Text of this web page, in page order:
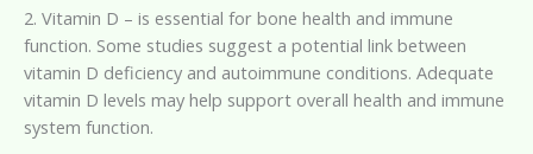
2. Vitamin D – is essential for bone health and immune
function. Some studies suggest a potential link between
vitamin D deficiency and autoimmune conditions. Adequate
vitamin D levels may help support overall health and immune
system function.